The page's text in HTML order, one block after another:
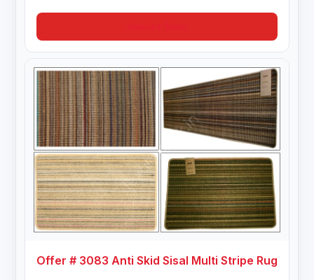
Offer # 3083 Anti Skid Sisal Multi Stripe Rug